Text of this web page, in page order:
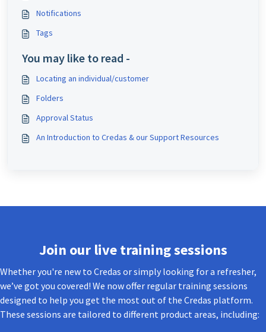
Notifications
Tags
You may like to read -
Locating an individual/customer
Folders
Approval Status
An Introduction to Credas & our Support Resources
Join our live training sessions
Whether you're new to Credas or simply looking for a refresher,
we’ve got you covered! We now offer regular training sessions
designed to help you get the most out of the Credas platform.
These sessions are tailored to different product areas, including: